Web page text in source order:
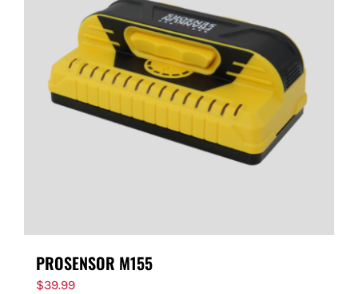
PROSENSOR M155
$39.99